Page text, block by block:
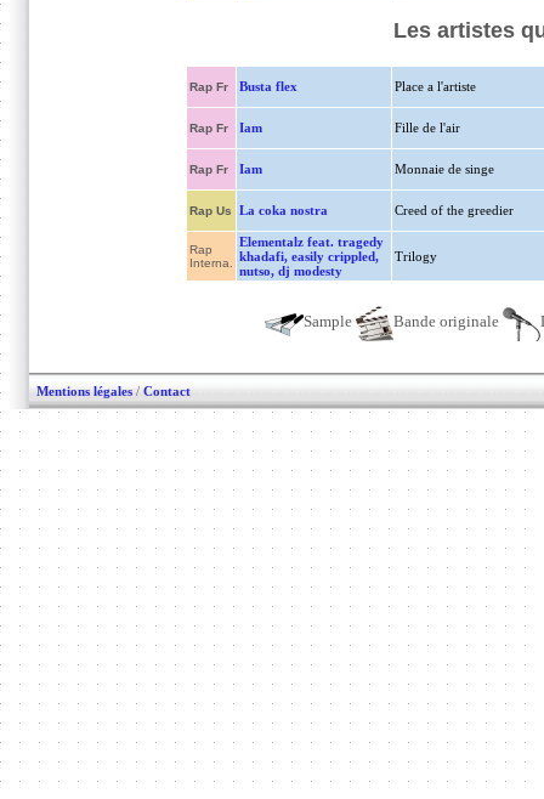
Les artistes
Rap Fr Busta flex Place a l'artiste
Rap Fr Iam Fille de l'air
Rap Fr Iam Monnaie de singe
Rap Us La coka nostra Creed of the greedier
Rap
Interna.
Elementalz feat. tragedy
khadafi, easily crippled,
nutso, dj modesty
Trilogy
Sample Bande originale
Mentions légales / Contact